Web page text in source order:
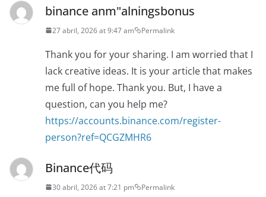
binance anm"alningsbonus
27 abril, 2026 at 9:47 am Permalink
Thank you for your sharing. I am worried that I
lack creative ideas. It is your article that makes
me full of hope. Thank you. But, I have a
question, can you help me?
https://accounts.binance.com/register-
person?ref=QCGZMHR6
Binance代码
30 abril, 2026 at 7:21 pm Permalink